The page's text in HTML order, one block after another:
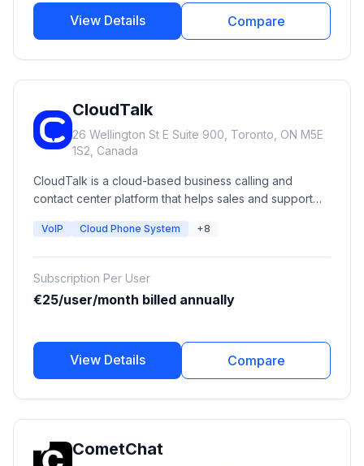
View Details Compare
CloudTalk
26 Wellington St E Suite 900, Toronto, ON M5E
1S2, Canada
CloudTalk is a cloud-based business calling and
contact center platform that helps sales and support
automate workflows, and connect phone
monitoring, and integrations with popular business
tools.
VoIP Cloud Phone System +8
Subscription Per User
€25/user/month billed annually
View Details Compare
CometChat